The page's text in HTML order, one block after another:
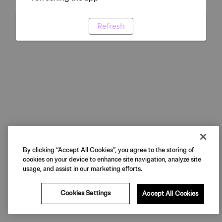
Refresh
By clicking “Accept All Cookies”, you agree to the storing of
cookies on your device to enhance site navigation, analyze site
usage, and assist in our marketing efforts.
Cookies Settings Accept All Cookies